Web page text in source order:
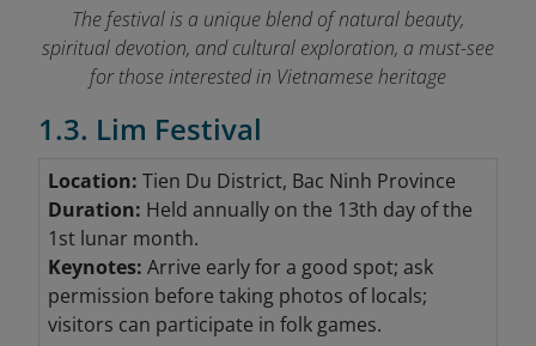
The festival is a unique blend of natural beauty,
spiritual devotion, and cultural exploration, a must-see
for those interested in Vietnamese heritage
1.3. Lim Festival
Location: Tien Du District, Bac Ninh Province
Duration: Held annually on the 13th day of the
1st lunar month.
Keynotes: Arrive early for a good spot; ask
permission before taking photos of locals;
visitors can participate in folk games.